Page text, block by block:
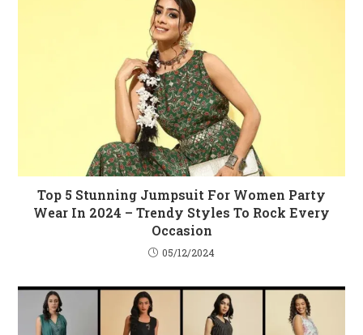
Top 5 Stunning Jumpsuit For Women Party
Wear In 2024 – Trendy Styles To Rock Every
Occasion
05/12/2024